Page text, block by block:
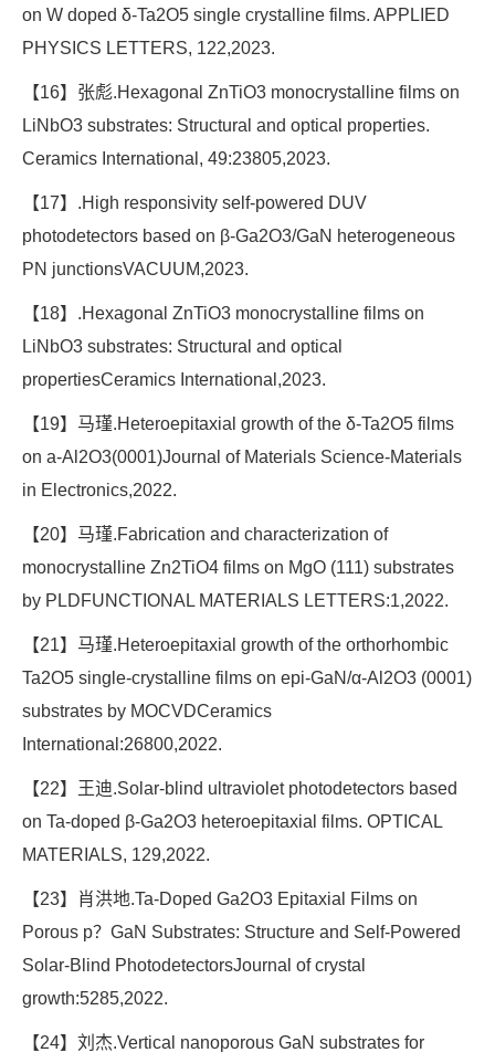
on W doped δ-Ta2O5 single crystalline films. APPLIED
PHYSICS LETTERS, 122,2023.
【16】张彪.Hexagonal ZnTiO3 monocrystalline films on
LiNbO3 substrates: Structural and optical properties.
Ceramics International, 49:23805,2023.
【17】.High responsivity self-powered DUV
photodetectors based on β-Ga2O3/GaN heterogeneous
PN junctionsVACUUM,2023.
【18】.Hexagonal ZnTiO3 monocrystalline films on
LiNbO3 substrates: Structural and optical
propertiesCeramics International,2023.
【19】马瑾.Heteroepitaxial growth of the δ-Ta2O5 films
on a-Al2O3(0001)Journal of Materials Science-Materials
in Electronics,2022.
【20】马瑾.Fabrication and characterization of
monocrystalline Zn2TiO4 films on MgO (111) substrates
by PLDFUNCTIONAL MATERIALS LETTERS:1,2022.
【21】马瑾.Heteroepitaxial growth of the orthorhombic
Ta2O5 single-crystalline films on epi-GaN/α-Al2O3 (0001)
substrates by MOCVDCeramics
International:26800,2022.
【22】王迪.Solar-blind ultraviolet photodetectors based
on Ta-doped β-Ga2O3 heteroepitaxial films. OPTICAL
MATERIALS, 129,2022.
【23】肖洪地.Ta-Doped Ga2O3 Epitaxial Films on
Porous p？GaN Substrates: Structure and Self-Powered
Solar-Blind PhotodetectorsJournal of crystal
growth:5285,2022.
【24】刘杰.Vertical nanoporous GaN substrates for